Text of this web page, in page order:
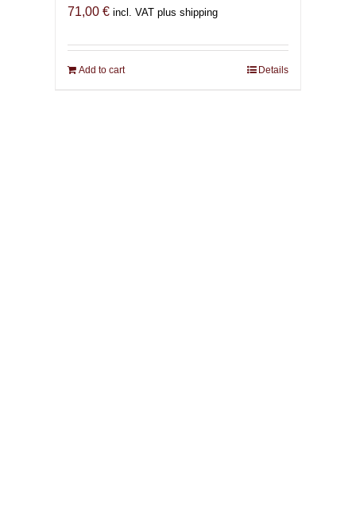
71,00 € incl. VAT plus shipping
Add to cart Details